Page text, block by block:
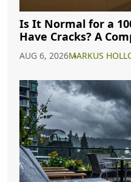
Is It Normal for a
Have Cracks? A
AUG 6, 2026MARKUS